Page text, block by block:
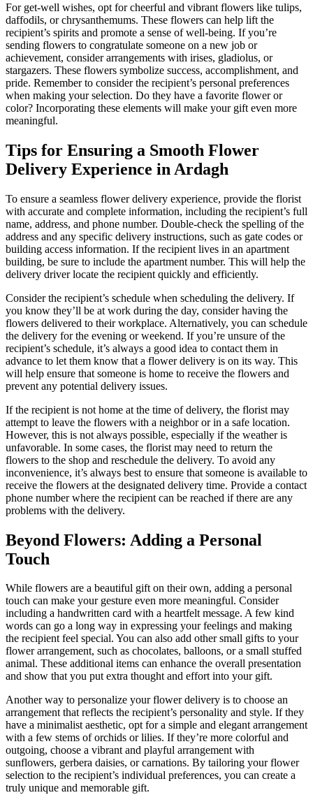
For get-well wishes, opt for cheerful and vibrant flowers like tulips,
daffodils, or chrysanthemums. These flowers can help lift the
recipient’s spirits and promote a sense of well-being. If you’re
sending flowers to congratulate someone on a new job or
achievement, consider arrangements with irises, gladiolus, or
stargazers. These flowers symbolize success, accomplishment, and
pride. Remember to consider the recipient’s personal preferences
when making your selection. Do they have a favorite flower or
color? Incorporating these elements will make your gift even more
meaningful.
Tips for Ensuring a Smooth Flower
Delivery Experience in Ardagh
To ensure a seamless flower delivery experience, provide the florist
with accurate and complete information, including the recipient’s full
name, address, and phone number. Double-check the spelling of the
address and any specific delivery instructions, such as gate codes or
building access information. If the recipient lives in an apartment
building, be sure to include the apartment number. This will help the
delivery driver locate the recipient quickly and efficiently.
Consider the recipient’s schedule when scheduling the delivery. If
you know they’ll be at work during the day, consider having the
flowers delivered to their workplace. Alternatively, you can schedule
the delivery for the evening or weekend. If you’re unsure of the
recipient’s schedule, it’s always a good idea to contact them in
advance to let them know that a flower delivery is on its way. This
will help ensure that someone is home to receive the flowers and
prevent any potential delivery issues.
If the recipient is not home at the time of delivery, the florist may
attempt to leave the flowers with a neighbor or in a safe location.
However, this is not always possible, especially if the weather is
unfavorable. In some cases, the florist may need to return the
flowers to the shop and reschedule the delivery. To avoid any
inconvenience, it’s always best to ensure that someone is available to
receive the flowers at the designated delivery time. Provide a contact
phone number where the recipient can be reached if there are any
problems with the delivery.
Beyond Flowers: Adding a Personal
Touch
While flowers are a beautiful gift on their own, adding a personal
touch can make your gesture even more meaningful. Consider
including a handwritten card with a heartfelt message. A few kind
words can go a long way in expressing your feelings and making
the recipient feel special. You can also add other small gifts to your
flower arrangement, such as chocolates, balloons, or a small stuffed
animal. These additional items can enhance the overall presentation
and show that you put extra thought and effort into your gift.
Another way to personalize your flower delivery is to choose an
arrangement that reflects the recipient’s personality and style. If they
have a minimalist aesthetic, opt for a simple and elegant arrangement
with a few stems of orchids or lilies. If they’re more colorful and
outgoing, choose a vibrant and playful arrangement with
sunflowers, gerbera daisies, or carnations. By tailoring your flower
selection to the recipient’s individual preferences, you can create a
truly unique and memorable gift.